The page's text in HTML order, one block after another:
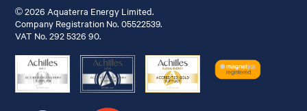
© 2026 Aquaterra Energy Limited.
Company Registration No. 05522539.
VAT No. 292 5326 90.